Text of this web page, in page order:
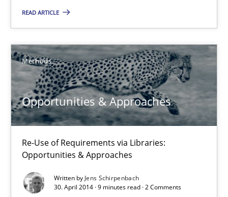
READ ARTICLE
Methods
Opportunities & Approaches
Re-Use of Requirements via Libraries:
Opportunities & Approaches
Written by Jens Schirpenbach
30. April 2014 · 9 minutes read · 2 Comments
Automated Quality Assurance of Software Requirements.
Methods
Harry Sneed
30.07.2014
21 minutes